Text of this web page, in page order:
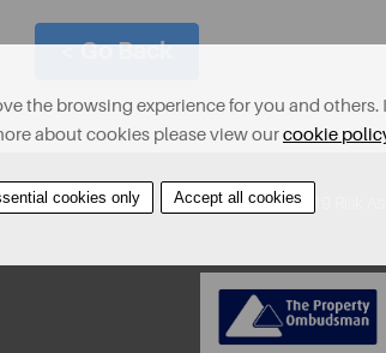
< Go Back
Contact Find A Property Covid-19 Risk
the browsing experience for you and others.
about cookies please view ourcookie
cookies only Accept all cookies